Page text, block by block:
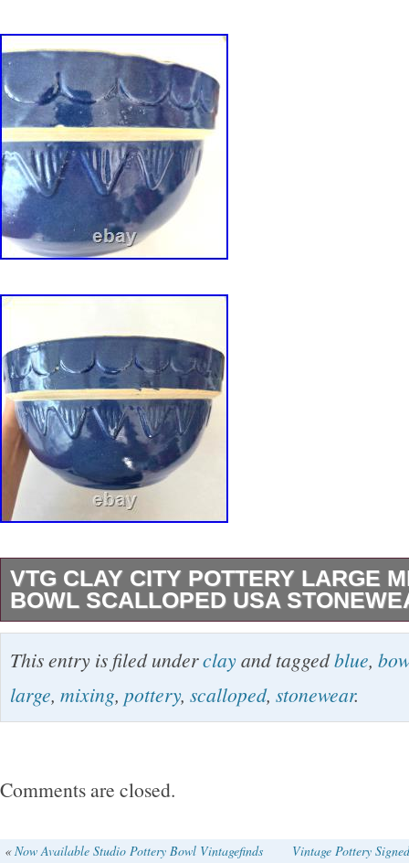
VTG CLAY CITY POTTERY LARGE
BOWL SCALLOPED USA
VTG Clay City Pottery Large Mixing Blue
Stonewear Bread 12. This bowl is about 12″
about 6.25″ tall. It is marked Clay City
This entry is filed underclayand taggedblue,
large, mixing, pottery, scalloped, stonewear.
Comments are closed.
«Now Available Studio Pottery Bowl Vintagefinds
Vintage Pottery